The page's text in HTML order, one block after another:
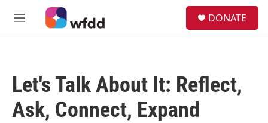
Skip to main content
M
DONATE
Let's Talk About It: Reflect,
Ask, Connect, Expand